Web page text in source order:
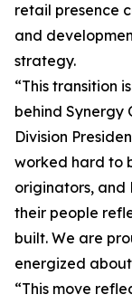
retail presence
and
strategy.
“This transition
behind Synergy
Division
worked hard to
originators, and
their people
built. We are
energized
“This move